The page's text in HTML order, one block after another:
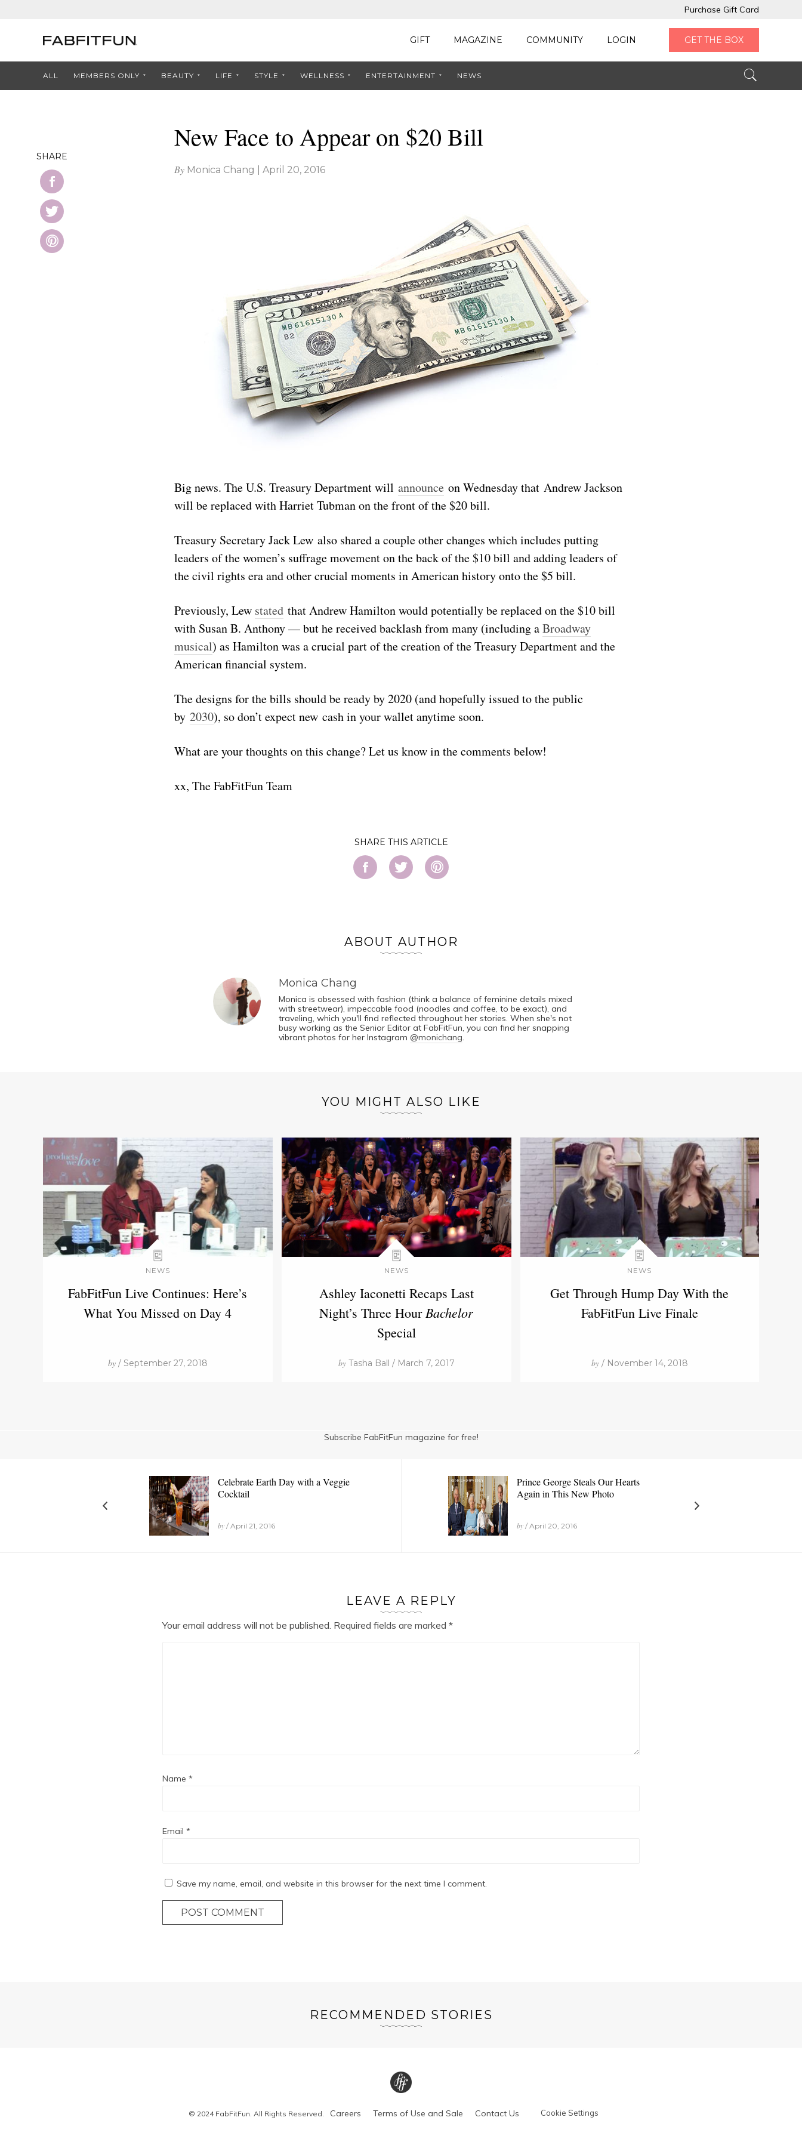
Purchase Gift Card
GIFT MAGAZINE COMMUNITY LOGIN GET THE BOX
ALL MEMBERS ONLY BEAUTY LIFE STYLE WELLNESS ENTERTAINMENT NEWS
New Face to Appear on $20 Bill
By Monica Chang April 20, 2016
Big news. The U.S. Treasury Department will announce on Wednesday that Andrew Jackson
will be replaced with Harriet Tubman on the front of the $20 bill.
Treasury Secretary Jack Lew also shared a couple other changes which includes putting
leaders of the women’s suffrage movement on the back of the $10 bill and adding leaders of
the civil rights era and other crucial moments in American history onto the $5 bill.
Previously, Lew stated that Andrew Hamilton would potentially be replaced on the $10 bill
with Susan B. Anthony — but he received backlash from many (including aBroadway
musical) as Hamilton was a crucial part of the creation of the Treasury Department and the
American financial system.
The designs for the bills should be ready by 2020 (and hopefully issued to the public
by 2030), so don’t expect new cash in your wallet anytime soon.
What are your thoughts on this change? Let us know in the comments below!
xx, The FabFitFun Team
SHARE
ABOUT AUTHOR
Monica Chang
Monica is obsessed with fashion (think a balance of feminine details mixed
with streetwear), impeccable food (noodles and coffee, to be exact), and
traveling, which you'll find reflected throughout her stories. When she's not
busy working as the Senior Editor at FabFitFun, you can find her snapping
vibrant photos for her Instagram @monichang.
SHARE
YOU MIGHT ALSO LIKE
NEWS
FabFitFun Live Continues: Here’s
What You Missed on Day 4
by/ September 27, 2018
NEWS
Ashley Iaconetti Recaps Last
Night’s Three HourBachelor
Special
byTasha Ball / March 7, 2017
NEWS
Get Through Hump Day With the
FabFitFun Live Finale
by/ November 14, 2018
Subscribe FabFitFun magazine for free!
Celebrate Earth Day with a Veggie
Cocktail
by / April 21, 2016
Prince George Steals Our Hearts
Again in This New Photo
by/ April 20, 2016
LEAVE A REPLY
Your email address will not be published. Required fields are marked *
Name *
Email *
Save my name, email, and website in this browser for the next time I comment.
POST COMMENT
RECOMMENDED STORIES
© 2024 FabFitFun. All Rights Reserved. Careers Terms of Use and Sale Contact Us Cookie Settings